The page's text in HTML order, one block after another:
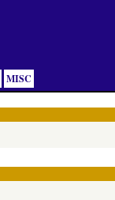
MISC